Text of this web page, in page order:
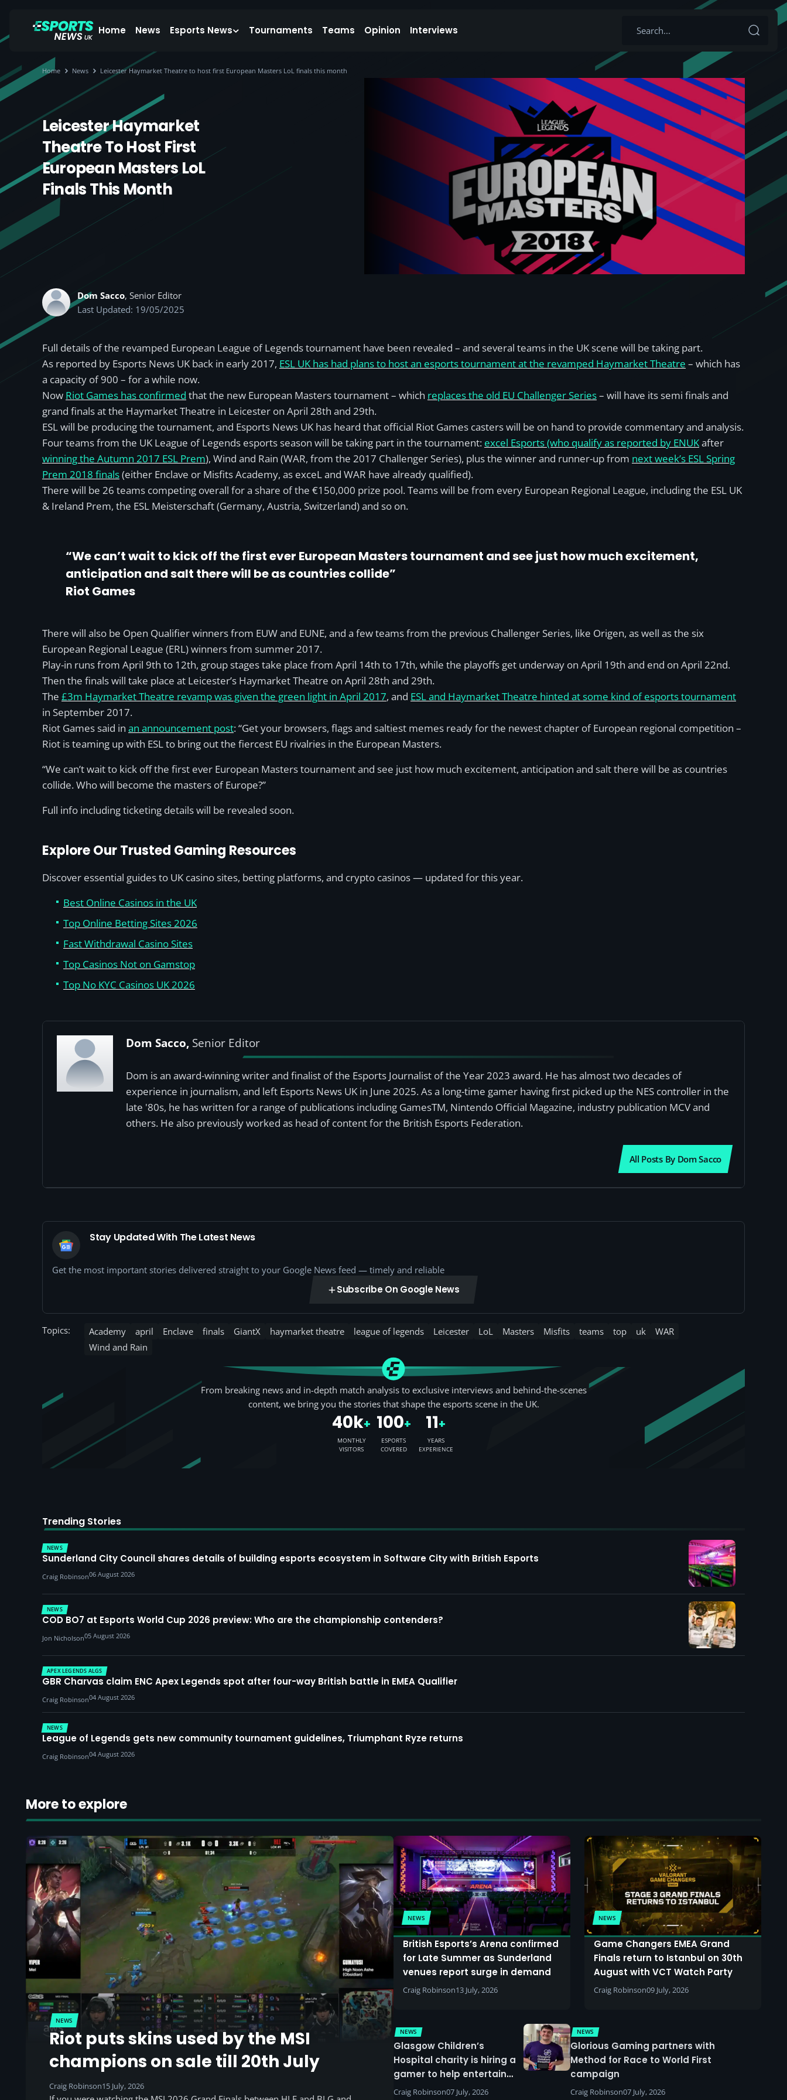
Home News Esports News Tournaments Teams Opinion Interviews
Home News Leicester Haymarket Theatre to host first European Masters LoL finals this month
Leicester Haymarket
Theatre To Host First
European Masters LoL
Finals This Month
Dom Sacco, Senior Editor
Last Updated: 19/05/2025
Full details of the revamped European League of Legends tournament have been revealed – and several teams in the UK scene will be taking part.
As reported by Esports News UK back in early 2017, ESL UK has had plans to host an esports tournament at the revamped Haymarket Theatre – which has
a capacity of 900 – for a while now.
Now Riot Games has confirmed that the new European Masters tournament – which replaces the old EU Challenger Series– will have its semi finals and
grand finals at the Haymarket Theatre in Leicester on April 28th and 29th.
ESL will be producing the tournament, and Esports News UK has heard that official Riot Games casters will be on hand to provide commentary and analysis.
Four teams from the UK League of Legends esports season will be taking part in the tournament: excel Esports (who qualify as reported by ENUKafter
winning the Autumn 2017 ESL Prem), Wind and Rain (WAR, from the 2017 Challenger Series), plus the winner and runner-up from next week’s ESL Spring
Prem 2018 finals(either Enclave or Misfits Academy, as exceL and WAR have already qualified).
There will be 26 teams competing overall for a share of the €150,000 prize pool. Teams will be from every European Regional League, including the ESL UK
& Ireland Prem, the ESL Meisterschaft (Germany, Austria, Switzerland) and so on.
“We can’t wait to kick off the first ever European Masters tournament and see just how much excitement,
anticipation and salt there will be as countries collide”
Riot Games
There will also be Open Qualifier winners from EUW and EUNE, and a few teams from the previous Challenger Series, like Origen, as well as the six
European Regional League (ERL) winners from summer 2017.
Play-in runs from April 9th to 12th, group stages take place from April 14th to 17th, while the playoffs get underway on April 19th and end on April 22nd.
Then the finals will take place at Leicester’s Haymarket Theatre on April 28th and 29th.
The £3m Haymarket Theatre revamp was given the green light in April 2017, and ESL and Haymarket Theatre hinted at some kind of esports tournament
in September 2017.
Riot Games said in an announcement post: “Get your browsers, flags and saltiest memes ready for the newest chapter of European regional competition –
Riot is teaming up with ESL to bring out the fiercest EU rivalries in the European Masters.
“We can’t wait to kick off the first ever European Masters tournament and see just how much excitement, anticipation and salt there will be as countries
collide. Who will become the masters of Europe?”
Full info including ticketing details will be revealed soon.
Explore Our Trusted Gaming Resources
Discover essential guides to UK casino sites, betting platforms, and crypto casinos — updated for this year.
Best Online Casinos in the UK
Top Online Betting Sites 2026
Fast Withdrawal Casino Sites
Top Casinos Not on Gamstop
Top No KYC Casinos UK 2026
Dom Sacco, Senior Editor
Dom is an award-winning writer and finalist of the Esports Journalist of the Year 2023 award. He has almost two decades of
experience in journalism, and left Esports News UK in June 2025. As a long-time gamer having first picked up the NES controller in the
late '80s, he has written for a range of publications including GamesTM, Nintendo Official Magazine, industry publication MCV and
others. He also previously worked as head of content for the British Esports Federation.
All Posts By Dom Sacco
Stay Updated With The Latest News
Get the most important stories delivered straight to your Google News feed — timely and reliable
Subscribe On Google News
Topics: Academy april Enclave finals GiantX haymarket theatre league of legends Leicester LoL Masters Misfits teams top uk
WAR
Wind and Rain
From breaking news and in-depth match analysis to exclusive interviews and behind-the-scenes
content, we bring you the stories that shape the esports scene in the UK.
40k+
MONTHLY
VISITORS
100+
ESPORTS
COVERED
11+
YEARS
EXPERIENCE
Trending Stories
NEWS
Sunderland City Council shares details of building esports ecosystem in Software City with British Esports
Craig Robinson06 August 2026
NEWS
COD BO7 at Esports World Cup 2026 preview: Who are the championship contenders?
Jon Nicholson05 August 2026
APEX LEGENDS ALGS
GBR Charvas claim ENC Apex Legends spot after four-way British battle in EMEA Qualifier
Craig Robinson04 August 2026
NEWS
League of Legends gets new community tournament guidelines, Triumphant Ryze returns
Craig Robinson04 August 2026
More to explore
NEWS
Riot puts skins used by the MSI
champions on sale till 20th July
Craig Robinson15 July, 2026
NEWS
British Esports’s Arena confirmed
for Late Summer as Sunderland
venues report surge in demand
Craig Robinson13 July, 2026
NEWS
Game Changers EMEA Grand
Finals return to Istanbul on 30th
August with VCT Watch Party
Craig Robinson09 July, 2026
NEWS
Glasgow Children’s
Hospital charity is hiring a
gamer to help entertain
patients
Craig Robinson07 July, 2026
NEWS
Glorious Gaming partners with
Method for Race to World First
campaign
Craig Robinson07 July, 2026